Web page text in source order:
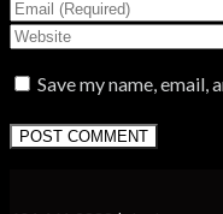
Save my name,